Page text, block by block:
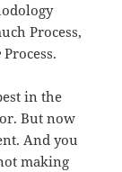
Process,
Process.
in the
But now
And you
making